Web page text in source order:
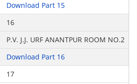
Download Part 15
16
P.V. J.J. URF ANANTPUR ROOM NO.2
Download Part 16
17